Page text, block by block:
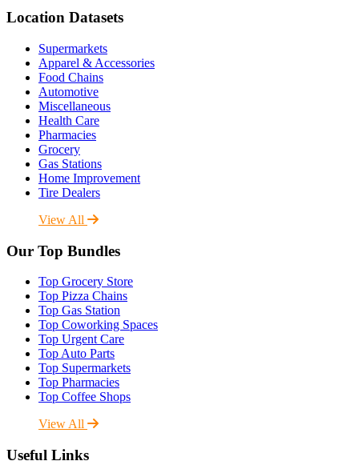
Location Datasets
Supermarkets
Apparel & Accessories
Food Chains
Automotive
Miscellaneous
Health Care
Pharmacies
Grocery
Gas Stations
Home Improvement
Tire Dealers
View All
Our Top Bundles
Top Grocery Store
Top Pizza Chains
Top Gas Station
Top Coworking Spaces
Top Urgent Care
Top Auto Parts
Top Supermarkets
Top Pharmacies
Top Coffee Shops
View All
Useful Links